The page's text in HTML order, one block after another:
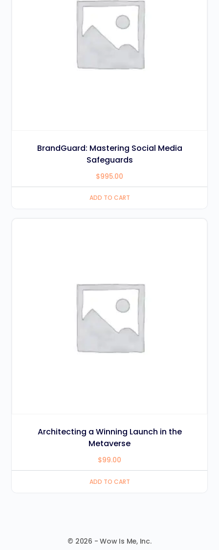
BrandGuard: Mastering Social Media
Safeguards
$995.00
ADD TO CART
Architecting a Winning Launch in the
Metaverse
$99.00
ADD TO CART
© 2026 - Wow Is Me, Inc.